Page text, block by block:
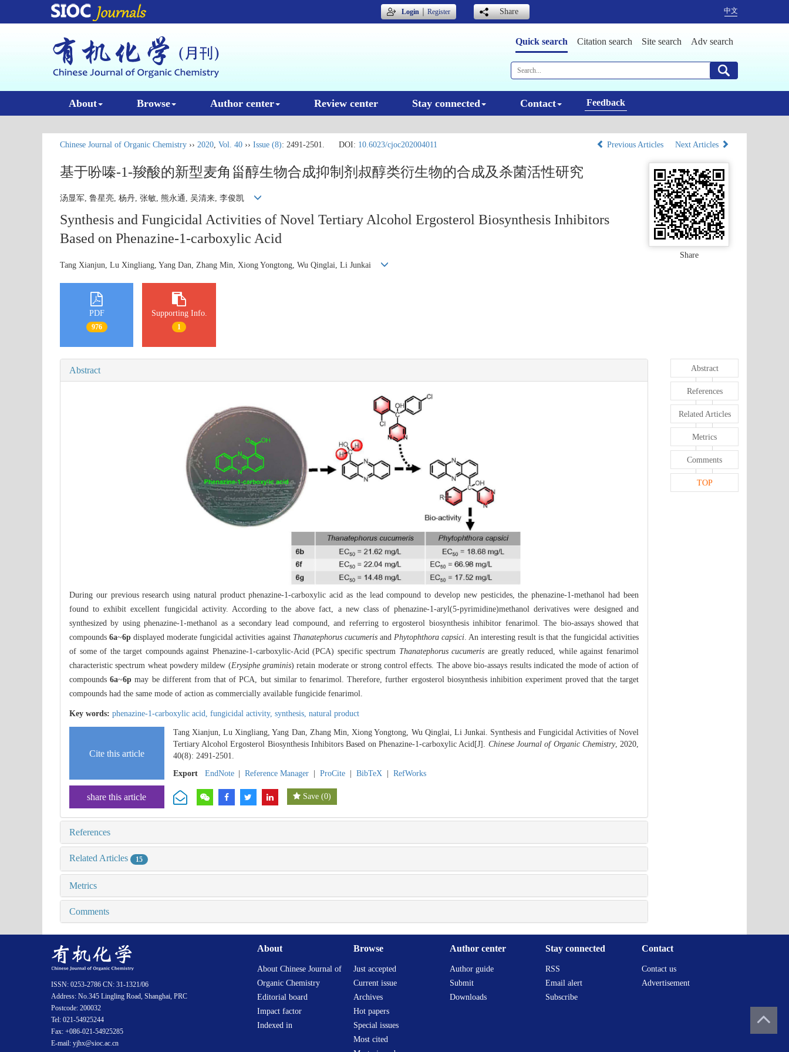
Login｜Register Share 中文
Quick search Citation search Site search Adv search
About Browse Author center Review center Stay connected Contact Feedback
Chinese Journal of Organic Chemistry ›› 2020, Vol. 40 ›› Issue (8): 2491-2501. DOI: 10.6023/cjoc202004011 Previous Articles Next Articles
基于吩嗪-1-羧酸的新型麦角甾醇生物合成抑制剂叔醇类衍生物的合成及杀菌活性研究
汤显军, 鲁星亮, 杨丹, 张敏, 熊永通, 吴清来, 李俊凯
Synthesis and Fungicidal Activities of Novel Tertiary Alcohol Ergosterol Biosynthesis Inhibitors
Based on Phenazine-1-carboxylic Acid
Tang Xianjun, Lu Xingliang, Yang Dan, Zhang Min, Xiong Yongtong, Wu Qinglai, Li Junkai
Share
PDF
976
Supporting Info.
1
Abstract
During our previous research using natural product phenazine-1-carboxylic acid as the lead compound to develop new pesticides, the phenazine-1-methanol had been
found to exhibit excellent fungicidal activity. According to the above fact, a new class of phenazine-1-aryl(5-pyrimidine)methanol derivatives were designed and
synthesized by using phenazine-1-methanol as a secondary lead compound, and referring to ergosterol biosynthesis inhibitor fenarimol. The bio-assays showed that
compounds6a~6p displayed moderate fungicidal activities against Thanatephorus cucumerisand Phytophthora capsici. An interesting result is that the fungicidal activities
of some of the target compounds against Phenazine-1-carboxylic-Acid (PCA) specific spectrum Thanatephorus cucumeris are greatly reduced, while against fenarimol
characteristic spectrum wheat powdery mildew (Erysiphe graminis) retain moderate or strong control effects. The above bio-assays results indicated the mode of action of
compounds6a~6p may be different from that of PCA, but similar to fenarimol. Therefore, further ergosterol biosynthesis inhibition experiment proved that the target
compounds had the same mode of action as commercially available fungicide fenarimol.
Key words: phenazine-1-carboxylic acid, fungicidal activity, synthesis, natural product
Cite this article
Tang Xianjun, Lu Xingliang, Yang Dan, Zhang Min, Xiong Yongtong, Wu Qinglai, Li Junkai. Synthesis and Fungicidal Activities of Novel
Tertiary Alcohol Ergosterol Biosynthesis Inhibitors Based on Phenazine-1-carboxylic Acid[J]. Chinese Journal of Organic Chemistry, 2020,
40(8): 2491-2501.
Export
EndNote Reference Manager ProCite BibTeX RefWorks
share this article Save (0)
References
Related Articles 15
Metrics
Comments
Abstract
References
Related Articles
Metrics
Comments
TOP
About
About Chinese Journal of
Organic Chemistry
Editorial board
Impact factor
Indexed in
Browse
Just accepted
Current issue
Archives
Hot papers
Special issues
Most cited
Author center
Author guide
Submit
Downloads
Stay connected
RSS
Email alert
Subscribe
Contact
Contact us
Advertisement
ISSN: 0253-2786 CN: 31-1321/06
Address: No.345 Lingling Road, Shanghai, PRC
Postcode: 200032
Tel: 021-54925244
Fax: +086-021-54925285
E-mail: yjhx@sioc.ac.cn